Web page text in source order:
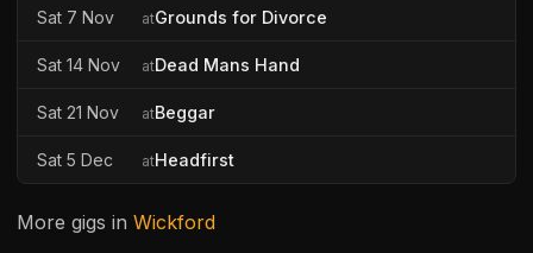
Sat 7 Nov atGrounds for Divorce
Sat 14 Nov atDead Mans Hand
Sat 21 Nov atBeggar
Sat 5 Dec atHeadfirst
More gigs inWickford